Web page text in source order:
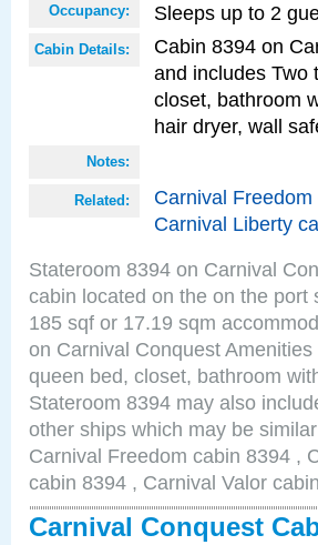
Occupancy: Sleeps up to 2
Cabin Details:
Cabin 8394 on
and includes Two
closet, bathroom
hair dryer, wall
Notes:
Related: Carnival
Carnival Liberty
Stateroom 8394 on Carnival
cabin located on the on the
185 sqf or 17.19 sqm
on Carnival Conquest
queen bed, closet, bathroom
Stateroom 8394 may also
other ships which may be
Carnival Freedom cabin 8394 ,
cabin 8394 , Carnival Valor
Carnival Conquest